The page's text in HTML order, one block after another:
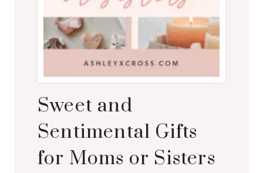
Sweet and
Sentimental Gifts
for Moms or Sisters